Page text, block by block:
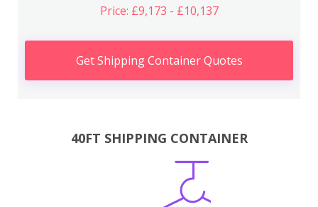
Price: £9,173 - £10,137
Get Shipping Container Quotes
40FT SHIPPING CONTAINER